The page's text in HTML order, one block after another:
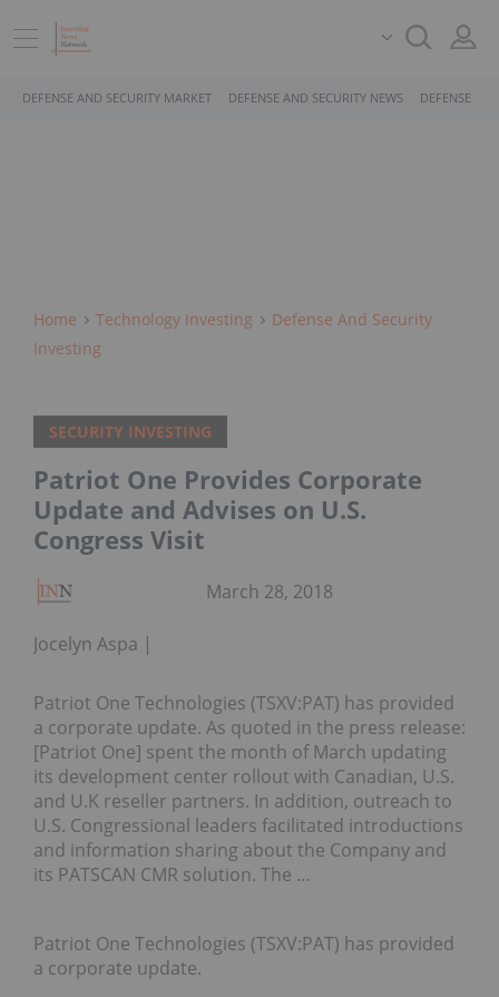
DEFENSE AND SECURITY MARKET DEFENSE AND SECURITY NEWS DEFENSE
Home Technology Investing
Defense And Security
Investing
SECURITY INVESTING
Patriot One Provides Corporate
Update and Advises on U.S.
Congress Visit
Jocelyn Aspa
March 28, 2018
Patriot One Technologies (TSXV:PAT) has provided
a corporate update. As quoted in the press release:
[Patriot One] spent the month of March updating
its development center rollout with Canadian, U.S.
and U.K reseller partners. In addition, outreach to
U.S. Congressional leaders facilitated introductions
and information sharing about the Company and
its PATSCAN CMR solution. The …
Patriot One Technologies (TSXV:PAT) has provided
a corporate update.